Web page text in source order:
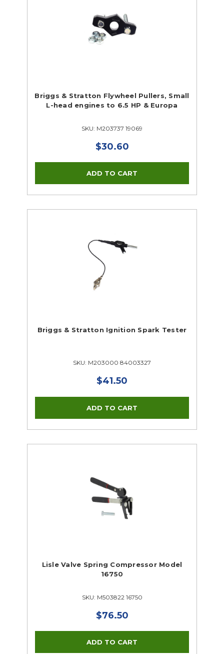
Briggs & Stratton Flywheel Pullers, Small
L-head engines to 6.5 HP & Europa
SKU: M203737 19069
$30.60
Briggs & Stratton Ignition Spark Tester
SKU: M203000 84003327
$41.50
Lisle Valve Spring Compressor Model
16750
SKU: M503822 16750
$76.50